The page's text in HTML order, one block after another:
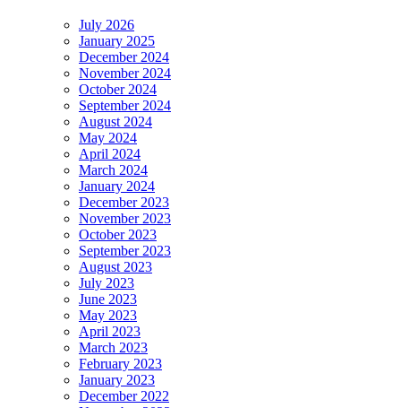
July 2026
January 2025
December 2024
November 2024
October 2024
September 2024
August 2024
May 2024
April 2024
March 2024
January 2024
December 2023
November 2023
October 2023
September 2023
August 2023
July 2023
June 2023
May 2023
April 2023
March 2023
February 2023
January 2023
December 2022